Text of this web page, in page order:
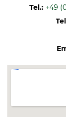
Tel.: +49